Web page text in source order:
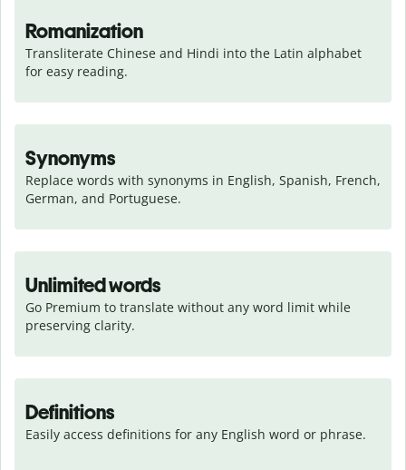
Romanization
Transliterate Chinese and Hindi into the Latin alphabet
for easy reading.
Synonyms
Replace words with synonyms in English, Spanish, French,
German, and Portuguese.
Unlimited words
Go Premium to translate without any word limit while
preserving clarity.
Definitions
Easily access definitions for any English word or phrase.